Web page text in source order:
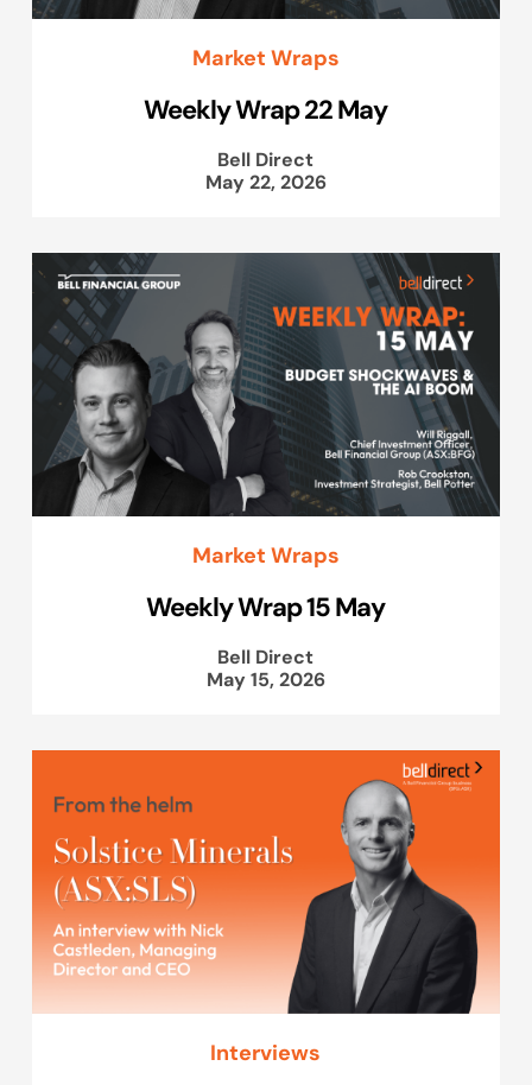
Market Wraps
Weekly Wrap 22 May
Bell Direct
May 22, 2026
Market Wraps
Weekly Wrap 15 May
Bell Direct
May 15, 2026
Interviews